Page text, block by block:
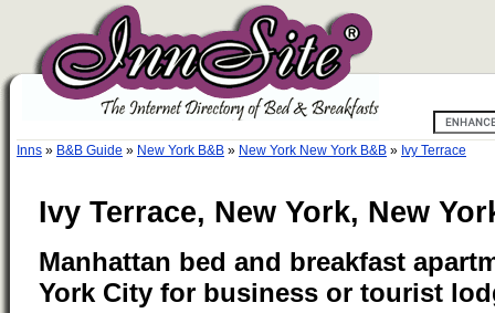
Inns » B&B Guide » New York B&B » New York New York B&B » Ivy Terrace
Ivy Terrace, New York, New
Manhattan bed and breakfast
York City for business or tourist